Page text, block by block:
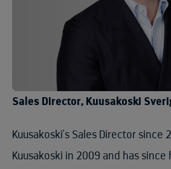
Sales Director, Kuusakoski
Kuusakoski's Sales Director since
Kuusakoski in 2009 and has since